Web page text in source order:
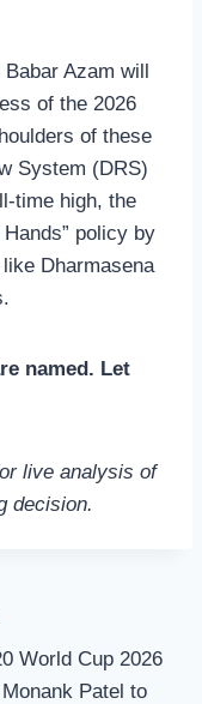
Azam will
of the 2026
of these
System (DRS)
time high, the
policy by
Dharmasena
named. Let
live analysis of
decision.
World Cup 2026
Patel to